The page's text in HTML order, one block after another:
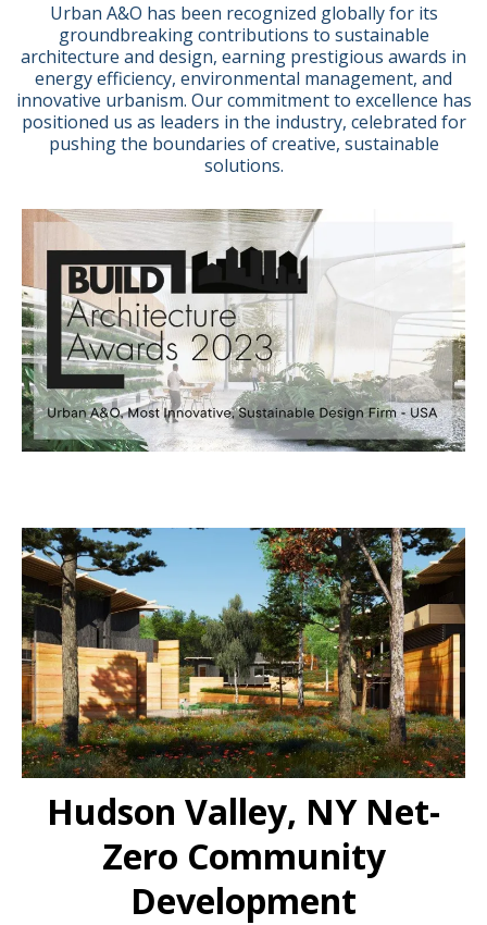
Urban A&O has been recognized globally for its
groundbreaking contributions to sustainable
architecture and design, earning prestigious awards in
energy efficiency, environmental management, and
innovative urbanism. Our commitment to excellence has
positioned us as leaders in the industry, celebrated for
pushing the boundaries of creative, sustainable
solutions.
Hudson Valley, NY Net-
Zero Community
Development